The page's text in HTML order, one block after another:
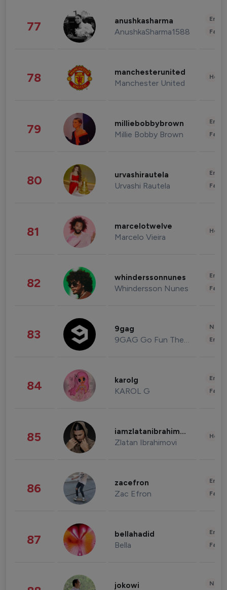
77 anushkasharma
AnushkaSharma1588
78 manchesterunited
Manchester United
79 milliebobbybrown
Millie Bobby Brown
80 urvashirautela
Urvashi Rautela
81 marcelotwelve
Marcelo Vieira
82 whinderssonnunes
Whindersson Nunes
83 9gag
9GAG Go Fun The World
84 karolg
KAROL G
85 iamzlatanibrahimovic
Zlatan Ibrahimovi
86 zacefron
Zac Efron
87 bellahadid
Bella
jokowi